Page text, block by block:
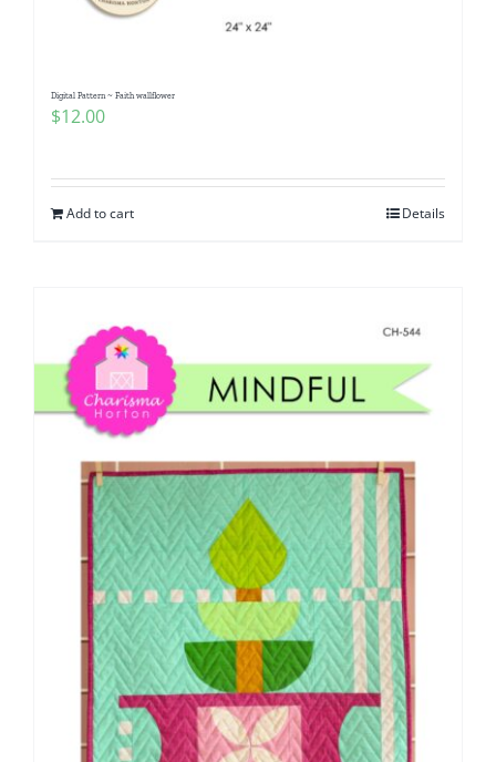
Digital Pattern ~ Faith wallflower
$12.00
Add to cart Details